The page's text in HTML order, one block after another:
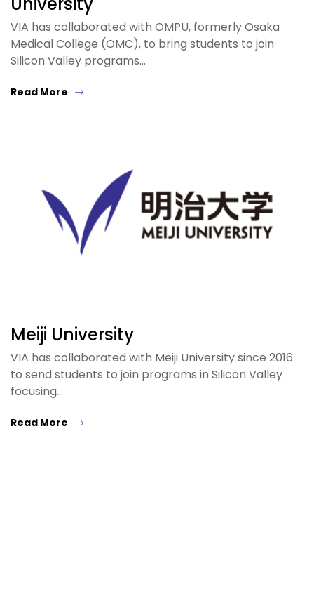
VIA has collaborated with OMPU, formerly Osaka
Medical College (OMC), to bring students to join
Silicon Valley programs…
Read More
Meiji University
VIA has collaborated with Meiji University since 2016
to send students to join programs in Silicon Valley
focusing…
Read More